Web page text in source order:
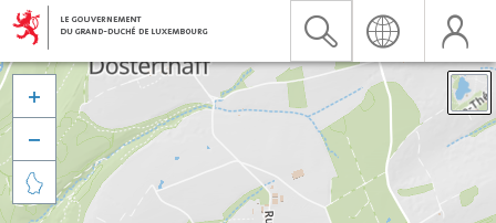


